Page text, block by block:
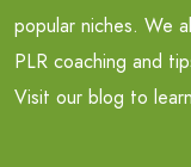
popular niches. We
PLR coaching and
Visit our blog to